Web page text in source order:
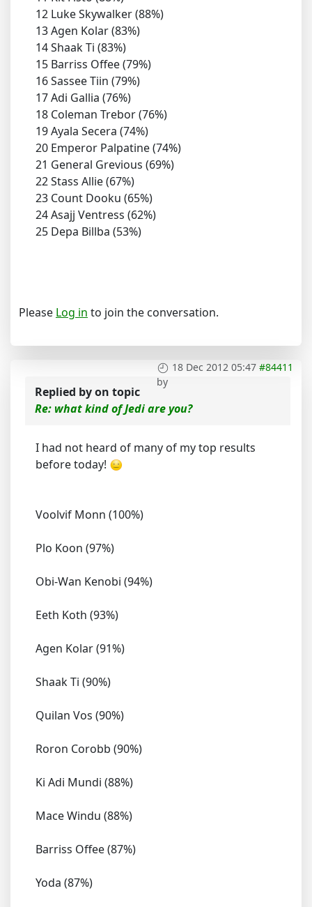
12 Luke Skywalker (88%)
13 Agen Kolar (83%)
14 Shaak Ti (83%)
15 Barriss Offee (79%)
16 Sassee Tiin (79%)
17 Adi Gallia (76%)
18 Coleman Trebor (76%)
19 Ayala Secera (74%)
20 Emperor Palpatine (74%)
21 General Grevious (69%)
22 Stass Allie (67%)
23 Count Dooku (65%)
24 Asajj Ventress (62%)
25 Depa Billba (53%)
Please Log in to join the conversation.
18 Dec 2012 05:47 #84411
by
Replied byon topic
Re: what kind of Jedi are you?
I had not heard of many of my top results
before today!
Voolvif Monn (100%)
Plo Koon (97%)
Obi-Wan Kenobi (94%)
Eeth Koth (93%)
Agen Kolar (91%)
Shaak Ti (90%)
Quilan Vos (90%)
Roron Corobb (90%)
Ki Adi Mundi (88%)
Mace Windu (88%)
Barriss Offee (87%)
Yoda (87%)